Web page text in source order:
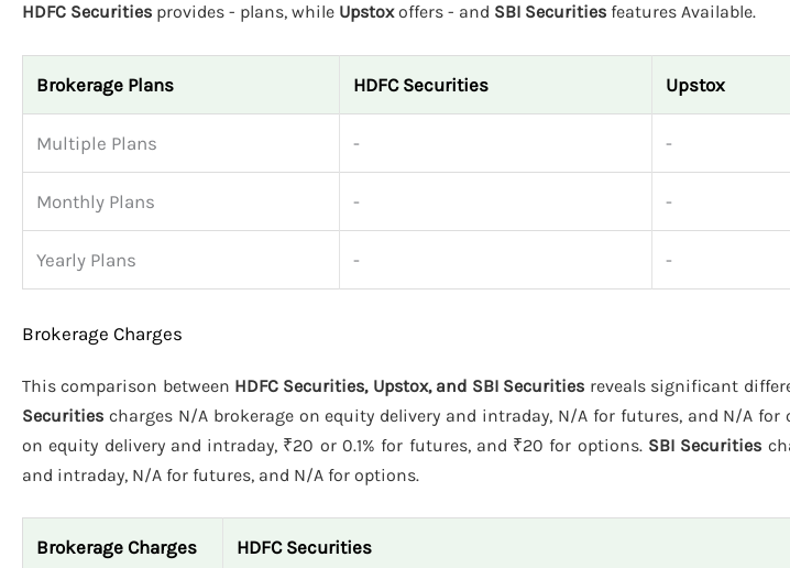
HDFC Securities provides - plans, while Upstoxoffers - and SBI Securities features Available.
Brokerage Plans HDFC Securities Upstox
Multiple Plans - -
Monthly Plans - -
Yearly Plans - -
Brokerage Charges
This comparison between HDFC Securities, Upstox, and SBI Securities reveals significant
Securities charges N/A brokerage on equity delivery and intraday, N/A for futures, and N/A for
on equity delivery and intraday, ₹20 or 0.1% for futures, and ₹20 for options. SBI Securities
and intraday, N/A for futures, and N/A for options.
Brokerage Charges HDFC Securities